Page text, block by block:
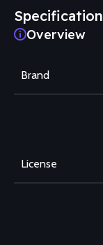
Specification
Overview
Brand
License